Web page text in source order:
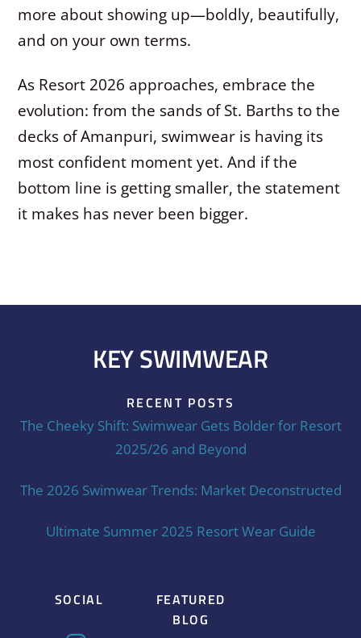
more about showing up—boldly, beautifully,
and on your own terms.
As Resort 2026 approaches, embrace the
evolution: from the sands of St. Barths to the
decks of Amanpuri, swimwear is having its
most confident moment yet. And if the
bottom line is getting smaller, the statement
it makes has never been bigger.
KEY SWIMWEAR
RECENT POSTS
The Cheeky Shift: Swimwear Gets Bolder for Resort
2025/26 and Beyond
The 2026 Swimwear Trends: Market Deconstructed
Ultimate Summer 2025 Resort Wear Guide
SOCIAL
FEATURED
BLOG